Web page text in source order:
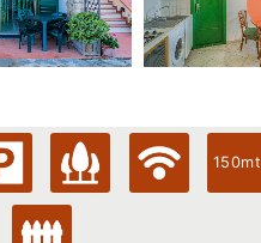
150mt